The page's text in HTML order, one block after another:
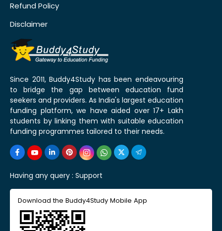
Refund Policy
Disclaimer
Since 2011, Buddy4Study has been endeavouring
to bridge the gap between education fund
seekers and providers. As India's largest education
funding platform, we have aided over 17+ Lakh
students by linking them with suitable education
funding programmes tailored to their needs.
Having any query : Support
Download the Buddy4Study Mobile App